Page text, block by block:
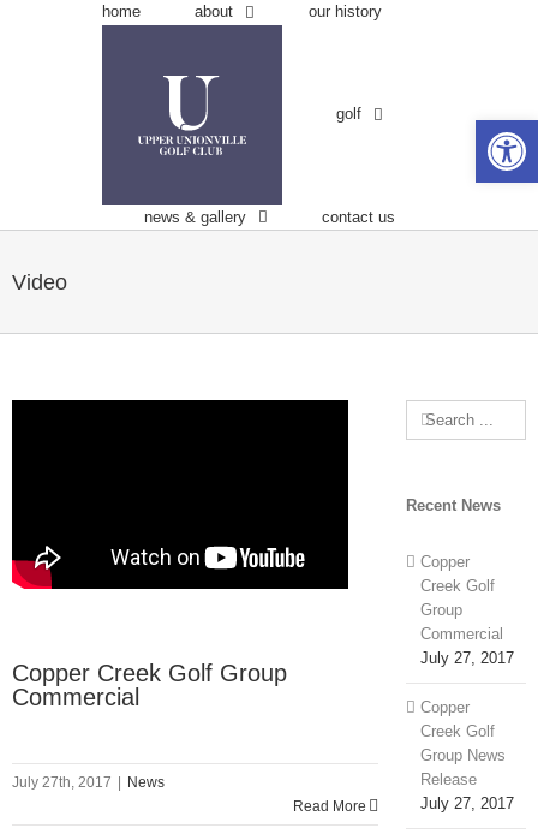
home about our history
golf
news & gallery contact us
Video
Copper Creek Golf Group
Commercial
July 27th, 2017
News
Read More
Search
for:
Recent News
Copper
Creek Golf
Group
Commercial
July 27, 2017
Copper
Creek Golf
Group News
Release
July 27, 2017